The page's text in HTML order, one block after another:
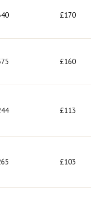
£170
£160
£113
£103